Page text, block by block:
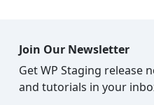
Join Our Newsletter
Get WP Staging release
and tutorials in your